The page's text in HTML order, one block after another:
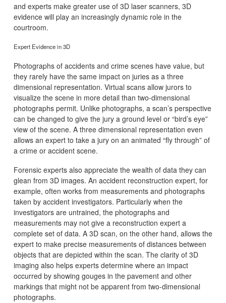
and experts make greater use of 3D laser scanners, 3D
evidence will play an increasingly dynamic role in the
courtroom.
Expert Evidence in 3D
Photographs of accidents and crime scenes have value, but
they rarely have the same impact on juries as a three
dimensional representation. Virtual scans allow jurors to
visualize the scene in more detail than two-dimensional
photographs permit. Unlike photographs, a scan’s perspective
can be changed to give the jury a ground level or “bird’s eye”
view of the scene. A three dimensional representation even
allows an expert to take a jury on an animated “fly through” of
a crime or accident scene.
Forensic experts also appreciate the wealth of data they can
glean from 3D images. An accident reconstruction expert, for
example, often works from measurements and photographs
taken by accident investigators. Particularly when the
investigators are untrained, the photographs and
measurements may not give a reconstruction expert a
complete set of data. A 3D scan, on the other hand, allows the
expert to make precise measurements of distances between
objects that are depicted within the scan. The clarity of 3D
imaging also helps experts determine where an impact
occurred by showing gouges in the pavement and other
markings that might not be apparent from two-dimensional
photographs.